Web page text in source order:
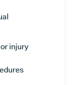
injury